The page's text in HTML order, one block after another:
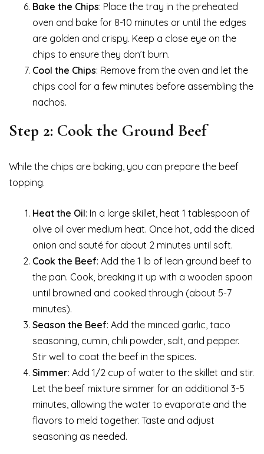
Bake the Chips: Place the tray in the preheated
oven and bake for 8-10 minutes or until the edges
are golden and crispy. Keep a close eye on the
chips to ensure they don’t burn.
Cool the Chips: Remove from the oven and let the
chips cool for a few minutes before assembling the
nachos.
Step 2: Cook the Ground Beef
While the chips are baking, you can prepare the beef
topping.
Heat the Oil: In a large skillet, heat 1 tablespoon of
olive oil over medium heat. Once hot, add the diced
onion and sauté for about 2 minutes until soft.
Cook the Beef: Add the 1 lb of lean ground beef to
the pan. Cook, breaking it up with a wooden spoon
until browned and cooked through (about 5-7
minutes).
Season the Beef: Add the minced garlic, taco
seasoning, cumin, chili powder, salt, and pepper.
Stir well to coat the beef in the spices.
Simmer: Add 1/2 cup of water to the skillet and stir.
Let the beef mixture simmer for an additional 3-5
minutes, allowing the water to evaporate and the
flavors to meld together. Taste and adjust
seasoning as needed.